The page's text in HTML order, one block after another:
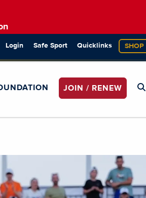
Login Safe Sport Quicklinks SHOP
JOIN / RENEW